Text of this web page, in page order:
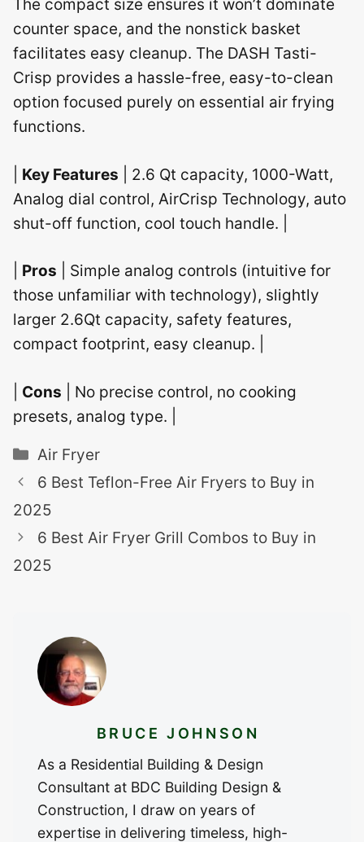
The compact size ensures it won’t dominate
counter space, and the nonstick basket
facilitates easy cleanup. The DASH Tasti-
Crisp provides a hassle-free, easy-to-clean
option focused purely on essential air frying
functions.
Key Features | 2.6 Qt capacity, 1000-Watt,
Analog dial control, AirCrisp Technology, auto
shut-off function, cool touch handle. |
Pros | Simple analog controls (intuitive for
those unfamiliar with technology), slightly
larger 2.6Qt capacity, safety features,
compact footprint, easy cleanup. |
Cons | No precise control, no cooking
presets, analog type. |
Categories
Air Fryer
6 Best Teflon-Free Air Fryers to Buy in
2025
6 Best Air Fryer Grill Combos to Buy in
2025
BRUCE JOHNSON
As a Residential Building & Design
Consultant at BDC Building Design &
Construction, I draw on years of
expertise in delivering timeless, high-